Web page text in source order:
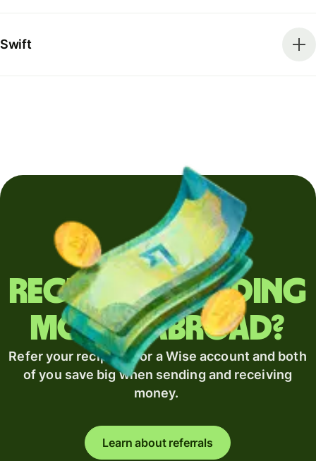
Swift
Regularly sending
money abroad?
Refer your recipient for a Wise account and both
of you save big when sending and receiving
money.
Learn about referrals